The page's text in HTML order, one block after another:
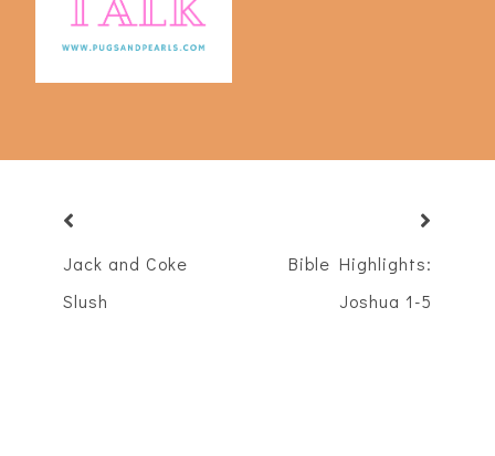
Jack and Coke
Slush
Bible Highlights:
Joshua 1-5